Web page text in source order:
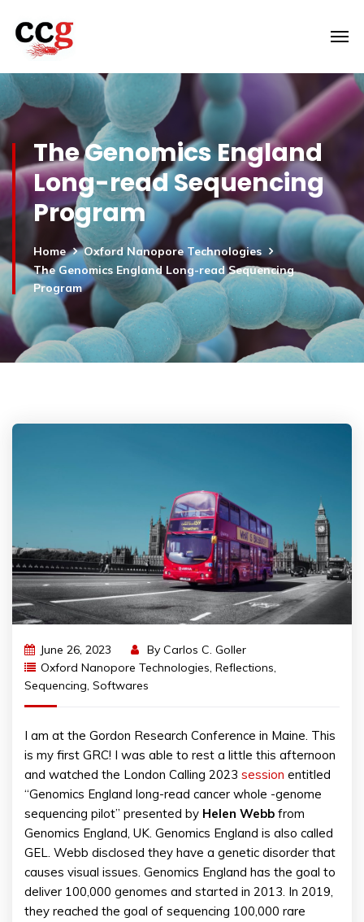
The Genomics England
Long-read Sequencing
Program
Home
Oxford Nanopore Technologies
The Genomics England Long-read Sequencing
Program
June 26, 2023 By Carlos C. Goller
Oxford Nanopore Technologies, Reflections,
Sequencing, Softwares
I am at the Gordon Research Conference in Maine. This
is my first GRC! I was able to rest a little this afternoon
and watched the London Calling 2023 session entitled
“Genomics England long-read cancer whole -genome
sequencing pilot” presented by Helen Webb from
Genomics England, UK. Genomics England is also called
GEL. Webb disclosed they have a genetic disorder that
causes visual issues. Genomics England has the goal to
deliver 100,000 genomes and started in 2013. In 2019,
they reached the goal of sequencing 100,000 rare